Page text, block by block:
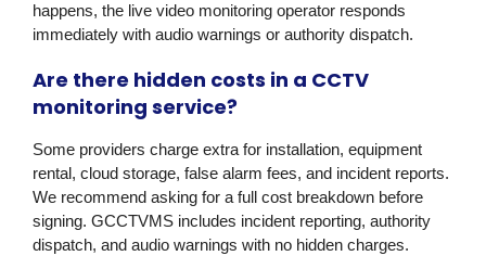
happens, the live video monitoring operator responds
immediately with audio warnings or authority dispatch.
Are there hidden costs in a CCTV
monitoring service?
Some providers charge extra for installation, equipment
rental, cloud storage, false alarm fees, and incident reports.
We recommend asking for a full cost breakdown before
signing. GCCTVMS includes incident reporting, authority
dispatch, and audio warnings with no hidden charges.